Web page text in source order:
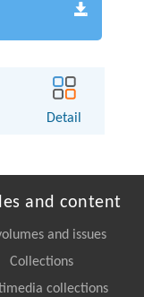
Detail
and content
and issues
Collections
collections